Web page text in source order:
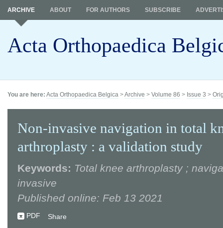
Acta Orthopaedica
ARCHIVE ABOUT FOR AUTHORS SUBSCRIBE
You are here: Acta Orthopaedica Belgica >Archive > Volume 86 > Issue 3 >
Non-invasive navigation in total
arthroplasty : a validation study
Keywords: Total knee arthroplasty ;
invasive
Published online: Feb 13 2021
PDF Share